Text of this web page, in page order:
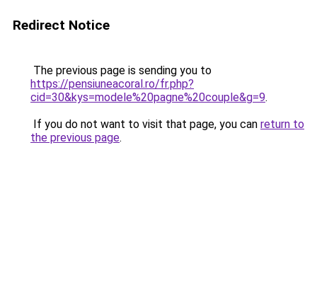
Redirect Notice
The previous page is sending you to
https://pensiuneacoral.ro/fr.php?
cid=30&kys=modele%20pagne%20couple&g=9.
If you do not want to visit that page, you can return to
the previous page.